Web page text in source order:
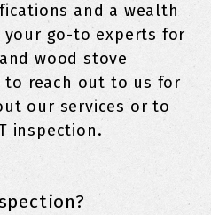
and a wealth
your go-to experts for
wood stove
to reach out to us for
our services or to
inspection.